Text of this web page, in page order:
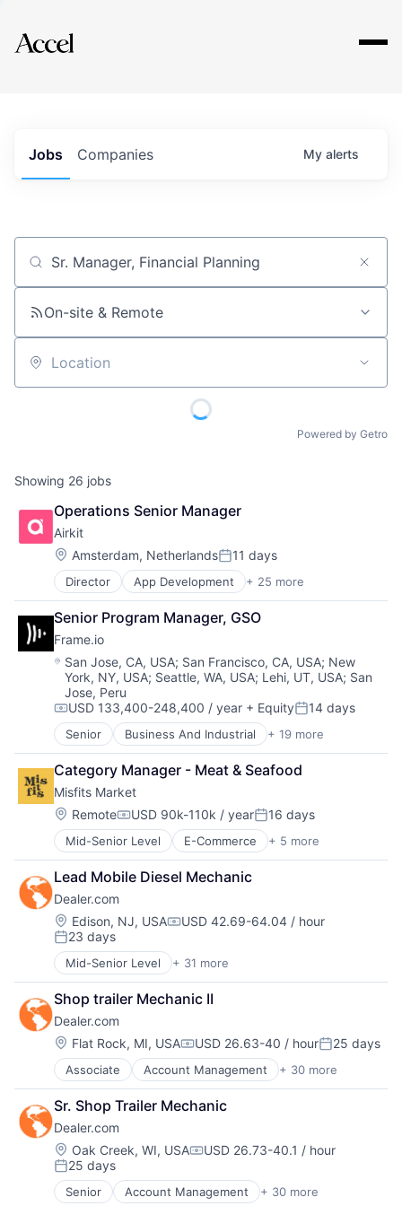
Explore
Jobs Companies My alerts
Job title, company or keyword
On-site & Remote
Location
Powered by Getro
Showing 26 jobs
Operations Senior Manager
Airkit
Location:
Amsterdam, NetherlandsPosted:
11 days
Director App Development + 25 more
Application Software
Artificial Intelligence
Automation
Brand Marketing
Business/Productivity Software
Cloud platforms(PaaS)
Computer
Consumer Electronics
Customer Engagement
Customer Experience
CX
Digital Experience
Ecommerce
Enterprise Apps
Financial Services
Hardware
Insurance
Insurtech
Low Code
Media and Information Services (B2B)
Productivity Tools
Sales & Marketing
Software
Technology
Workflows
Senior Program Manager, GSO
Frame.io
Location:
San Jose, CA, USA; San Francisco, CA, USA; New
York, NY, USA; Seattle, WA, USA; Lehi, UT, USA; San
Jose, Peru
Compensation:
USD 133,400-248,400 / year + EquityPosted:
14 days
Senior Business And Industrial + 19 more
Computer
Consumer Electronics
Data Storage
Enterprise Software
Hardware
iOS
Media
Media & Entertainment
Mobile
Multimedia and Design Software
Platforms
Software
Software - Application
Software - Infrastructure
Software Development
Storage
Technology
Technology And Computing
Video
Category Manager - Meat & Seafood
Misfits Market
Location:
RemoteCompensation:
USD 90k-110k / yearPosted:
16 days
Mid-Senior Level E-Commerce + 5 more
Food & Beverage
Fruit
Grocery
Organic Food
Subscription Service
Lead Mobile Diesel Mechanic
Dealer.com
Location:
Edison, NJ, USACompensation:
USD 42.69-64.04 / hour
Posted:
23 days
Mid-Senior Level + 31 more
Account Management
AdTech
Advertising
Analytics
Automotive
CRM
Digital Advertising
Digital Marketing
Digital Media
Display Advertising
Enterprise Software
Internet Services
Managed Services
Shop trailer Mechanic II
Dealer.com
Location:
Flat Rock, MI, USACompensation:
USD 26.63-40 / hourPosted:
25 days
Associate Account Management + 30 more
AdTech
Advertising
Analytics
Automotive
CRM
Digital Advertising
Digital Marketing
Sr. Shop Trailer Mechanic
Dealer.com
Location:
Oak Creek, WI, USACompensation:
USD 26.73-40.1 / hour
Posted:
25 days
Senior Account Management + 30 more
AdTech